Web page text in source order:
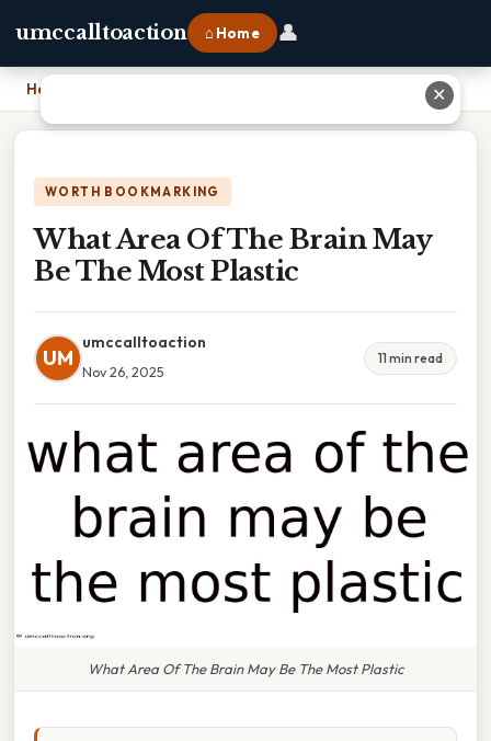
umccalltoaction ⌂ Home 👤
Home
WORTH BOOKMARKING
What Area Of The Brain May
Be The Most Plastic
UM
umccalltoaction
Nov 26, 2025
11 min read
What Area Of The Brain May Be The Most Plastic
✕